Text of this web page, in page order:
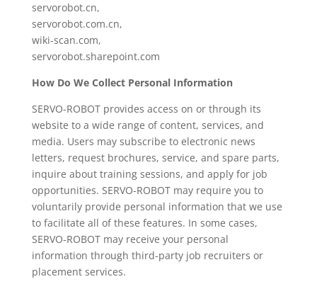
servorobot.cn,
servorobot.com.cn,
wiki-scan.com,
servorobot.sharepoint.com
How Do We Collect Personal Information
SERVO-ROBOT provides access on or through its
website to a wide range of content, services, and
media. Users may subscribe to electronic news
letters, request brochures, service, and spare parts,
inquire about training sessions, and apply for job
opportunities. SERVO-ROBOT may require you to
voluntarily provide personal information that we use
to facilitate all of these features. In some cases,
SERVO-ROBOT may receive your personal
information through third-party job recruiters or
placement services.